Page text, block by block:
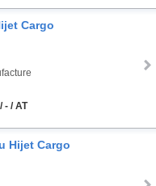
Cargo
- / AT
Hijet Cargo